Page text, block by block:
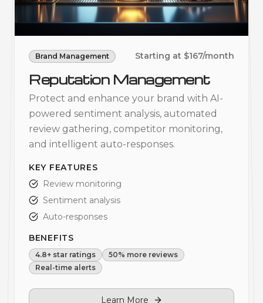
Brand Management Starting at $167/month
Reputation Management
Protect and enhance your brand with AI-
powered sentiment analysis, automated
review gathering, competitor monitoring,
and intelligent auto-responses.
KEY FEATURES
Review monitoring
Sentiment analysis
Auto-responses
BENEFITS
4.8+ star ratings
50% more reviews
Real-time alerts
Learn More